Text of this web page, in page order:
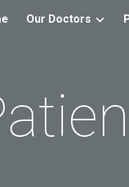
to main content
Our Doctors